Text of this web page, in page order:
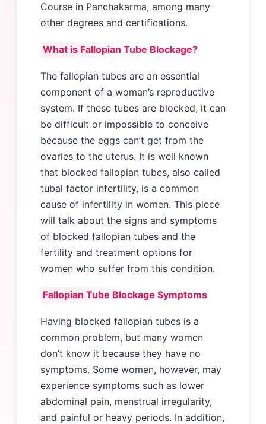
Course in Panchakarma, among many
other degrees and certifications.
What is Fallopian Tube Blockage?
The fallopian tubes are an essential
component of a woman’s reproductive
system. If these tubes are blocked, it can
be difficult or impossible to conceive
because the eggs can’t get from the
ovaries to the uterus. It is well known
that blocked fallopian tubes, also called
tubal factor infertility, is a common
cause of infertility in women. This piece
will talk about the signs and symptoms
of blocked fallopian tubes and the
fertility and treatment options for
women who suffer from this condition.
Fallopian Tube Blockage Symptoms
Having blocked fallopian tubes is a
common problem, but many women
don’t know it because they have no
symptoms. Some women, however, may
experience symptoms such as lower
abdominal pain, menstrual irregularity,
and painful or heavy periods. In addition,